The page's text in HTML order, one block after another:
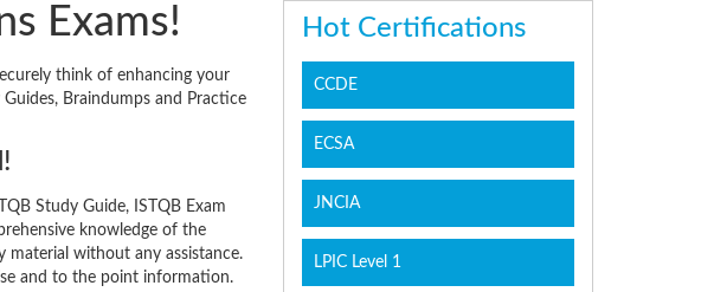
Exams!
think of enhancing your
Braindumps and Practice
Study Guide, ISTQB Exam
knowledge of the
material without any assistance.
and to the point information.
Hot Certifications
CCDE
ECSA
JNCIA
LPIC Level 1